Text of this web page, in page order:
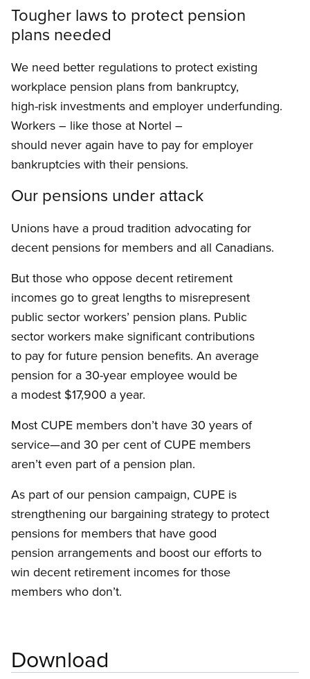
Tougher laws to protect pension
plans needed
We need better regulations to protect existing
workplace pension plans from bankruptcy,
high-risk investments and employer underfunding.
Workers – like those at Nortel –
should never again have to pay for employer
bankruptcies with their pensions.
Our pensions under attack
Unions have a proud tradition advocating for
decent pensions for members and all Canadians.
But those who oppose decent retirement
incomes go to great lengths to misrepresent
public sector workers’ pension plans. Public
sector workers make significant contributions
to pay for future pension benefits. An average
pension for a 30-year employee would be
a modest $17,900 a year.
Most CUPE members don’t have 30 years of
service—and 30 per cent of CUPE members
aren’t even part of a pension plan.
As part of our pension campaign, CUPE is
strengthening our bargaining strategy to protect
pensions for members that have good
pension arrangements and boost our efforts to
win decent retirement incomes for those
members who don’t.
Download